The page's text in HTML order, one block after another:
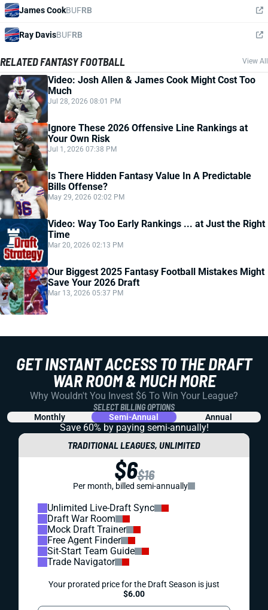
James CookBUFRB
Ray DavisBUFRB
RELATED FANTASY FOOTBALL View All
Video: Josh Allen & James Cook Might Cost Too
Much
Jul 28, 2026 08:01 PM
Ignore These 2026 Offensive Line Rankings at
Your Own Risk
Jul 1, 2026 07:38 PM
Is There Hidden Fantasy Value In A Predictable
Bills Offense?
May 29, 2026 02:02 PM
Video: Way Too Early Rankings ... at Just the Right
Time
Mar 20, 2026 02:13 PM
Our Biggest 2025 Fantasy Football Mistakes Might
Save Your 2026 Draft
Mar 13, 2026 05:37 PM
GET INSTANT ACCESS TO THE DRAFT
WAR ROOM & MUCH MORE
Why Wouldn't You Invest $6 To Win Your League?
SELECT BILLING OPTIONS
Monthly Semi-Annual Annual
Save 60% by paying semi-annually!
TRADITIONAL LEAGUES, UNLIMITED
$6$16
Per month, billed semi-annually
Unlimited Live-Draft Sync
Draft War Room
Mock Draft Trainer
Free Agent Finder
Sit-Start Team Guide
Trade Navigator
Your prorated price for the Draft Season is just
$6.00